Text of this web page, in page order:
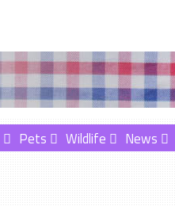
Pets Wildlife News